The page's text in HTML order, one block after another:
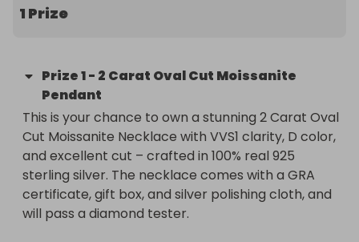
1 Prize
Prize1- 2 Carat Oval Cut Moissanite
Pendant
This is your chance to own a stunning 2 Carat Oval
Cut Moissanite Necklace with VVS1 clarity, D color,
and excellent cut – crafted in 100% real 925
sterling silver. The necklace comes with a GRA
certificate, gift box, and silver polishing cloth, and
will pass a diamond tester.